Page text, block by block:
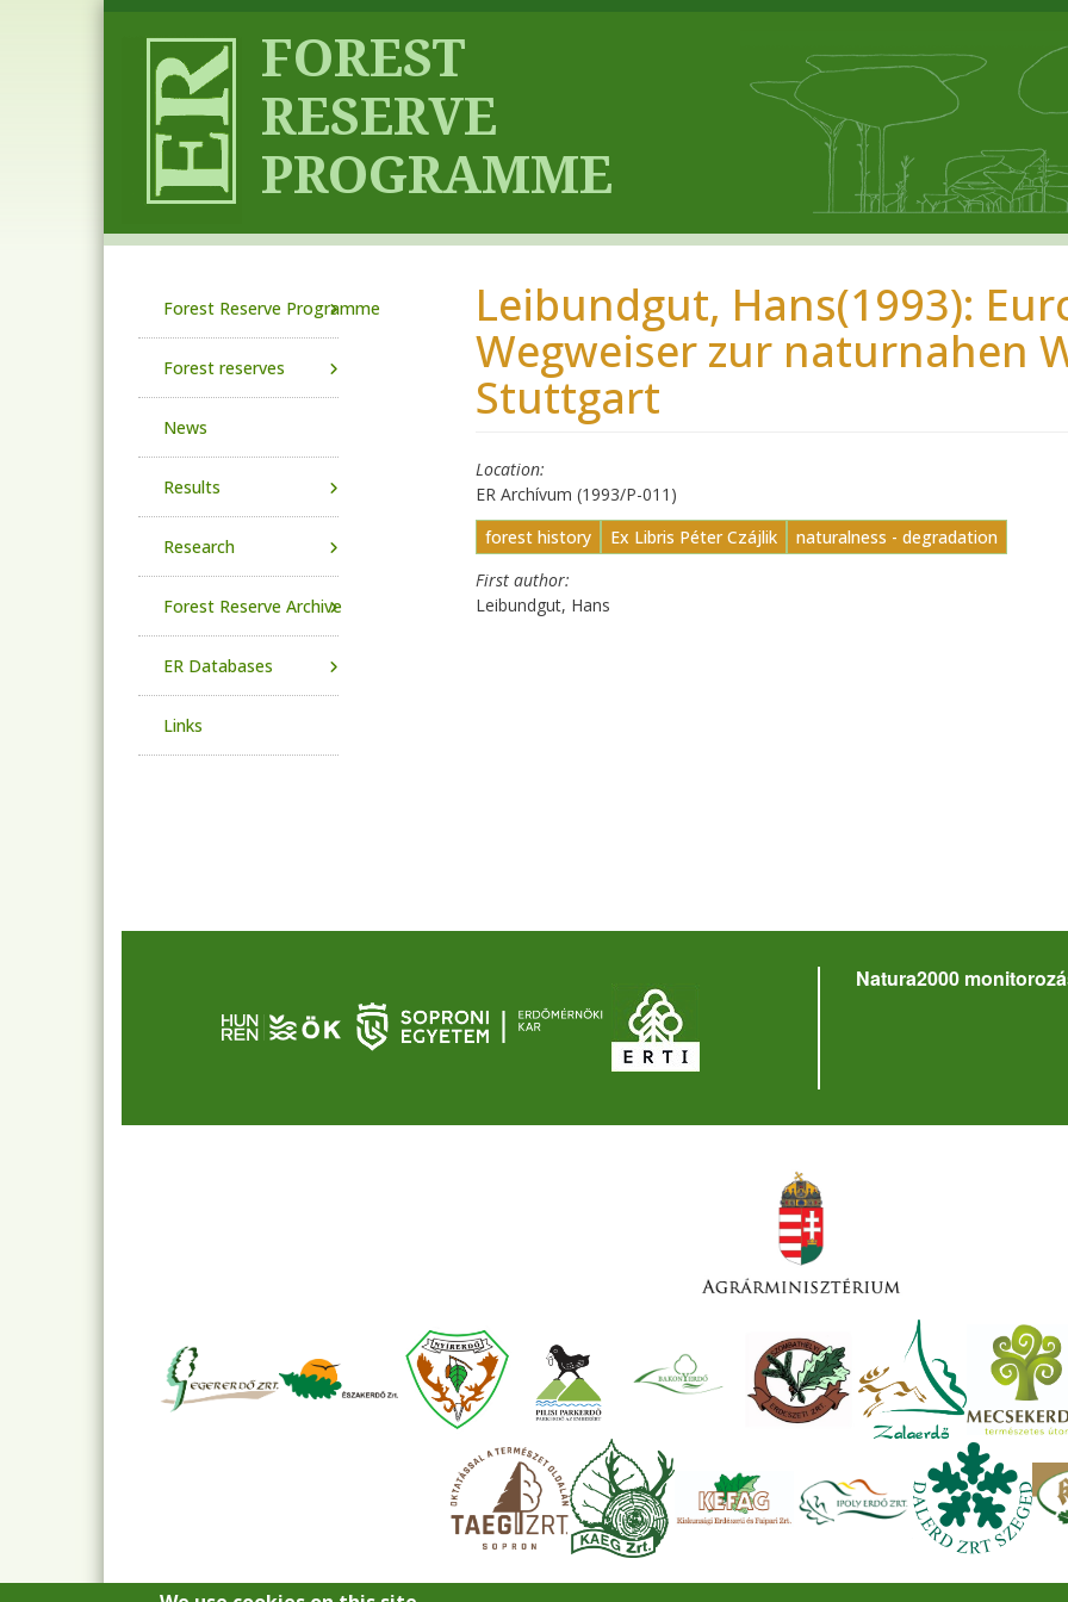
Leibundgut, Hans(1993):
Wegweiser zur naturnahen
Stuttgart
Location
ER Archívum (1993/P-011)
forest history
Ex Libris Péter Czájlik
naturalness - degradation
First author
Leibundgut, Hans
Forest Reserve Programme
Forest reserves
News
Results
Research
Forest Reserve Archive
ER Databases
Links
Natura2000